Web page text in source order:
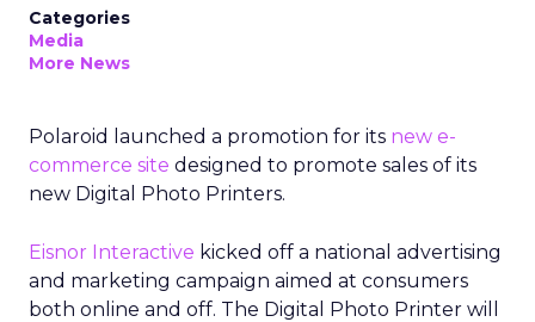
Categories
Media
More News
Polaroid launched a promotion for its new e-
commerce site designed to promote sales of its
new Digital Photo Printers.
Eisnor Interactive kicked off a national advertising
and marketing campaign aimed at consumers
both online and off. The Digital Photo Printer will